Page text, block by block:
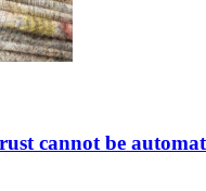
cannot be